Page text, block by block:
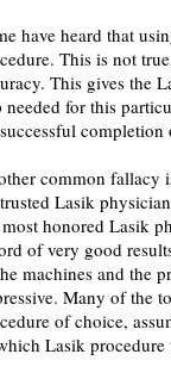
have heard that
This is not
This gives the
needed for this
common fallacy
Lasik
honored Lasik
of very good
machines and the
Many of the
of choice,
Lasik procedure